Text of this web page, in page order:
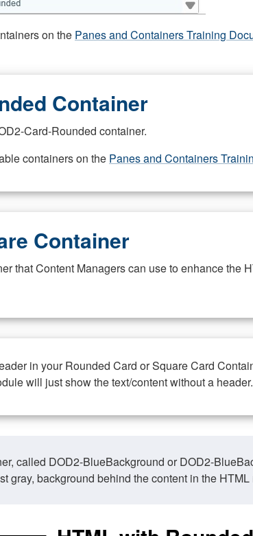
on the Panes and Containers Training
Container
Card-Rounded container.
containers on the Panes and Containers
Container
that Content Managers can use to enhance the
in your Rounded Card or Square Card
will just show the text/content without a header.
called DOD2-BlueBackground or DOD2-
gray, background behind the content in the HTML